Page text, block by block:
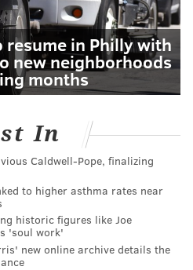
resume in Philly with
new neighborhoods
months
In
Caldwell-Pope, finalizing
to higher asthma rates near
historic figures like Joe
'soul work'
new online archive details the